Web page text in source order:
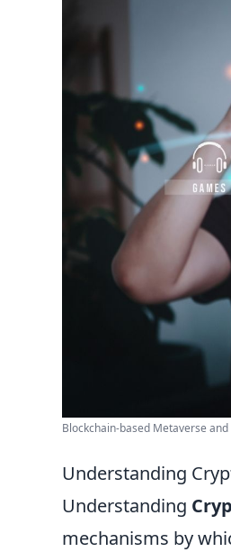
Blockchain-based Metaverse and
Understanding
Understanding
mechanisms by